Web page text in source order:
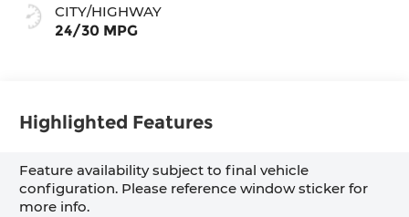
CITY/HIGHWAY
24/30 MPG
Highlighted Features
Feature availability subject to final vehicle
configuration. Please reference window sticker for
more info.